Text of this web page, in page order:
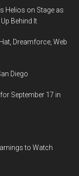
Helios on Stage as
Behind It
Dreamforce, Web
Diego
September 17 in
to Watch